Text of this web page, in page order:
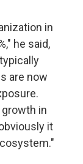
in
he said,
are now
in
it